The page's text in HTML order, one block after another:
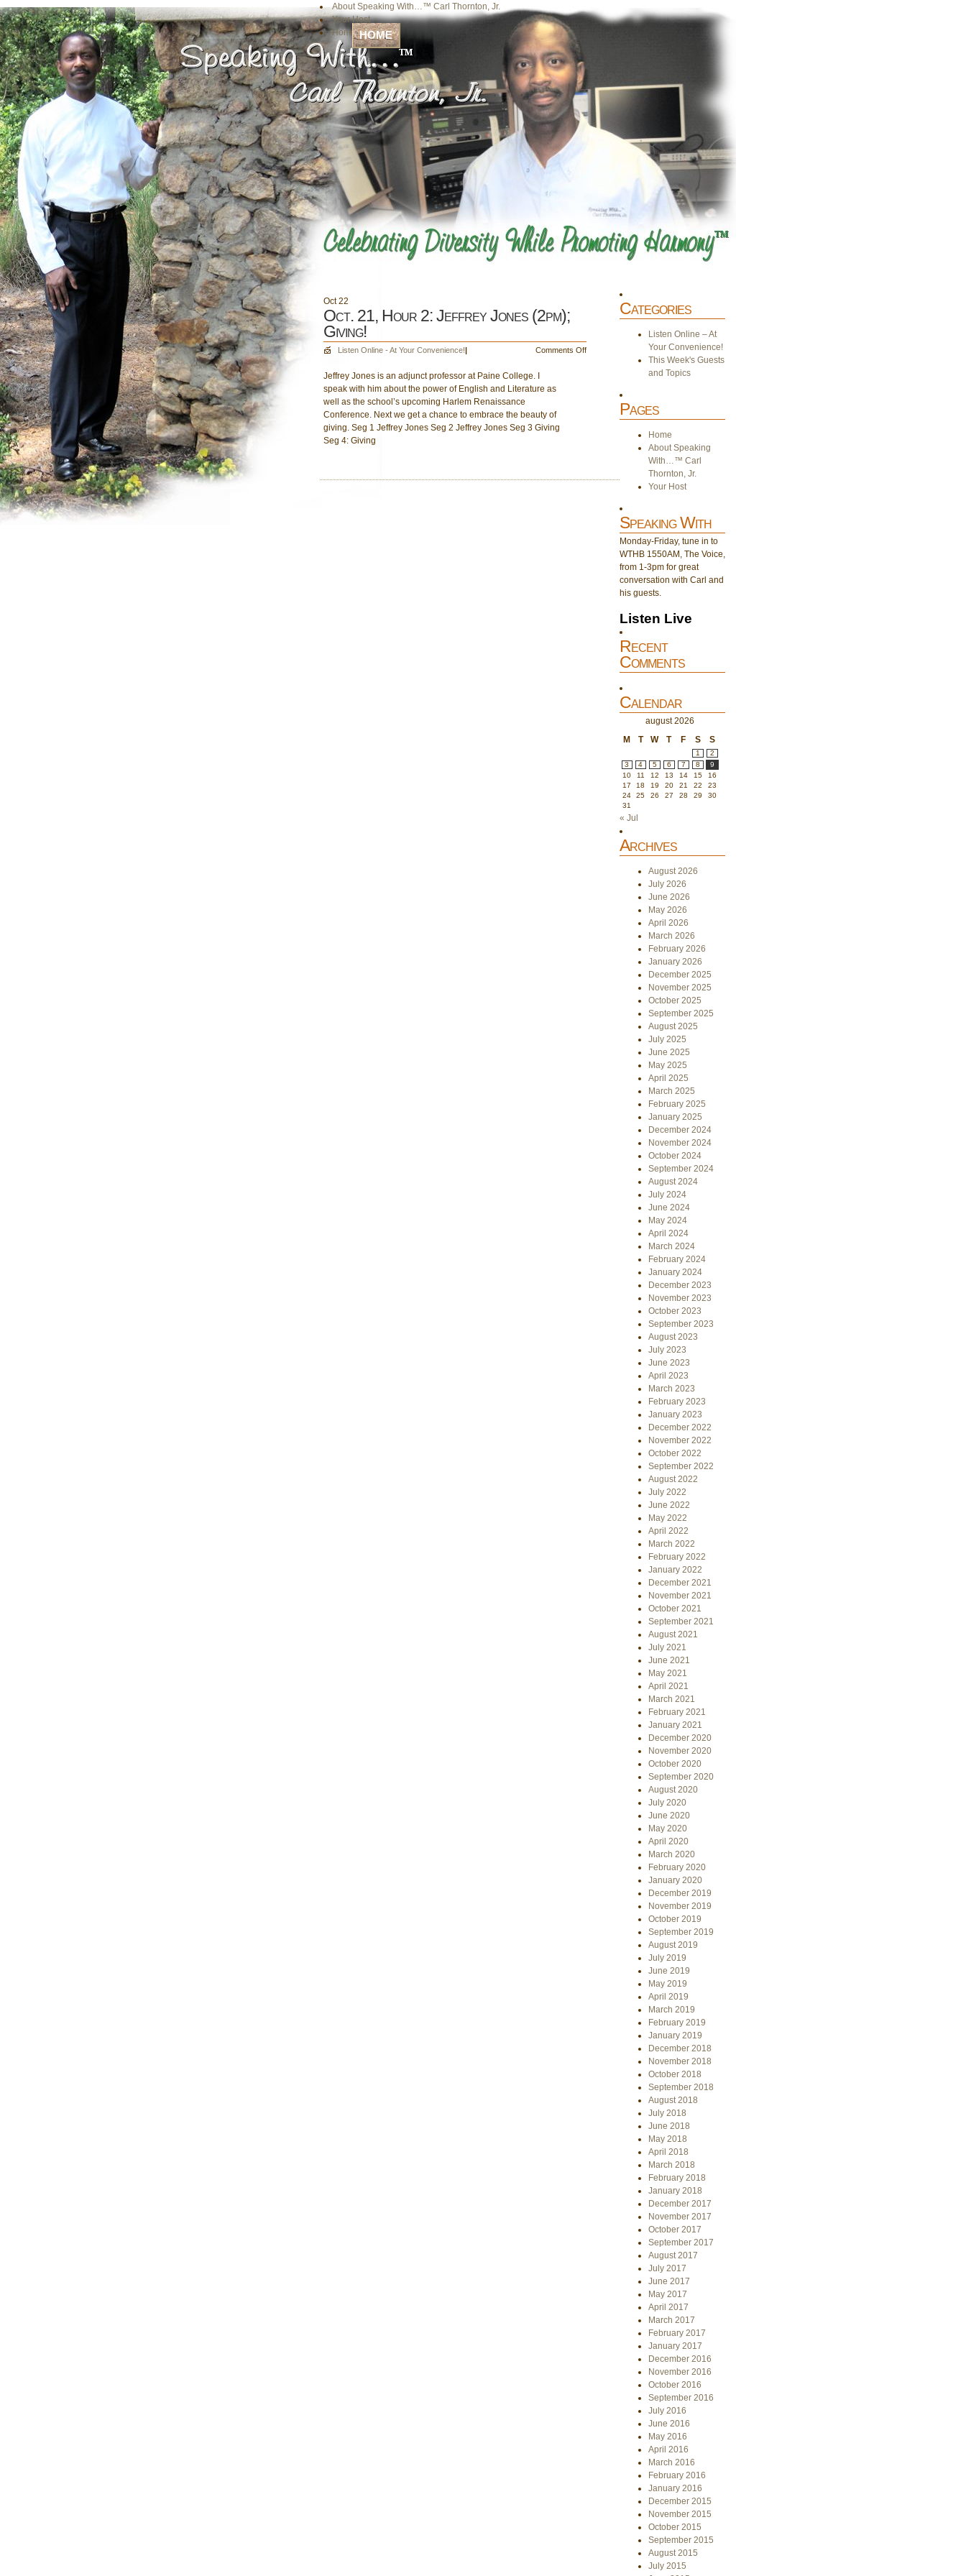
About Speaking With…™ Carl Thornton, Jr.
Your Host
Home HOME
Oct 22
Oct. 21, Hour 2: Jeffrey Jones (2pm);
Giving!
Listen Online - At Your Convenience!| Comments Offon
Jeffrey Jones is an adjunct professor at Paine College. I
speak with him about the power of English and Literature as
well as the school’s upcoming Harlem Renaissance
Conference. Next we get a chance to embrace the beauty of
giving. Seg 1 Jeffrey Jones Seg 2 Jeffrey Jones Seg 3 Giving
Seg 4: Giving
Categories
Listen Online – At
Your Convenience!
This Week's Guests
and Topics
Pages
Home
About Speaking
With…™ Carl
Thornton, Jr.
Your Host
Speaking With
Monday-Friday, tune in to
WTHB 1550AM, The Voice,
from 1-3pm for great
conversation with Carl and
his guests.
Listen Live
Recent
Comments
Calendar
august 2026
M
T W T F S S
1
2
3
4 5 6 7 8
9
10
11 12 13 14 15
16
17
18 19 20 21 22
23
24
25 26 27 28 29
30
31
« Jul
Archives
August 2026
July 2026
June 2026
May 2026
April 2026
March 2026
February 2026
January 2026
December 2025
November 2025
October 2025
September 2025
August 2025
July 2025
June 2025
May 2025
April 2025
March 2025
February 2025
January 2025
December 2024
November 2024
October 2024
September 2024
August 2024
July 2024
June 2024
May 2024
April 2024
March 2024
February 2024
January 2024
December 2023
November 2023
October 2023
September 2023
August 2023
July 2023
June 2023
April 2023
March 2023
February 2023
January 2023
December 2022
November 2022
October 2022
September 2022
August 2022
July 2022
June 2022
May 2022
April 2022
March 2022
February 2022
January 2022
December 2021
November 2021
October 2021
September 2021
August 2021
July 2021
June 2021
May 2021
April 2021
March 2021
February 2021
January 2021
December 2020
November 2020
October 2020
September 2020
August 2020
July 2020
June 2020
May 2020
April 2020
March 2020
February 2020
January 2020
December 2019
November 2019
October 2019
September 2019
August 2019
July 2019
June 2019
May 2019
April 2019
March 2019
February 2019
January 2019
December 2018
November 2018
October 2018
September 2018
August 2018
July 2018
June 2018
May 2018
April 2018
March 2018
February 2018
January 2018
December 2017
November 2017
October 2017
September 2017
August 2017
July 2017
June 2017
May 2017
April 2017
March 2017
February 2017
January 2017
December 2016
November 2016
October 2016
September 2016
July 2016
June 2016
May 2016
April 2016
March 2016
February 2016
January 2016
December 2015
November 2015
October 2015
September 2015
August 2015
July 2015